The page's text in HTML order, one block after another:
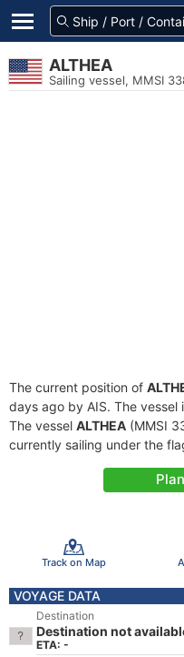
ALTHEA
Sailing vessel, MMSI
The current position of
days ago by AIS. The vessel
The vessel ALTHEA (MMSI
currently sailing under the
Track on Map
VOYAGE DATA
Destination
Destination not
ETA: -